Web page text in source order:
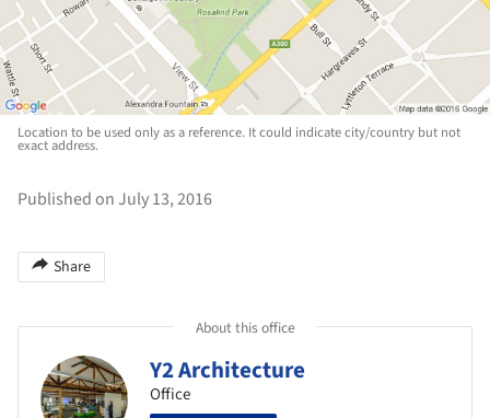
Location to be used only as a reference. It could indicate city/country but not
exact address.
Published on July 13, 2016
Share
About this office
Y2 Architecture
Office